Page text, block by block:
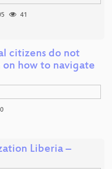
41
citizens do not
on how to navigate
Liberia –